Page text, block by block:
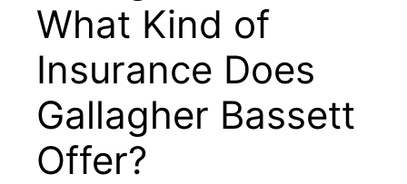
What Kind of
Insurance Does
Gallagher Bassett
Offer?